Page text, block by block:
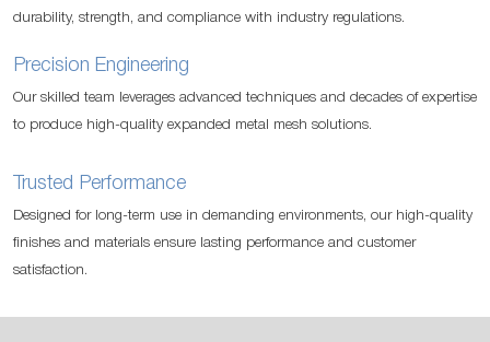
durability, strength, and compliance with industry regulations.
Precision Engineering
Our skilled team leverages advanced techniques and decades of expertise
to produce high-quality expanded metal mesh solutions.
Trusted Performance
Designed for long-term use in demanding environments, our high-quality
finishes and materials ensure lasting performance and customer
satisfaction.